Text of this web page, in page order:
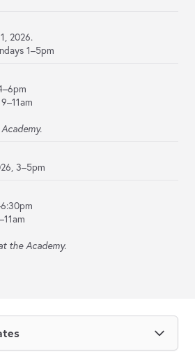
2026.
1–5pm
3–5pm
the Academy.